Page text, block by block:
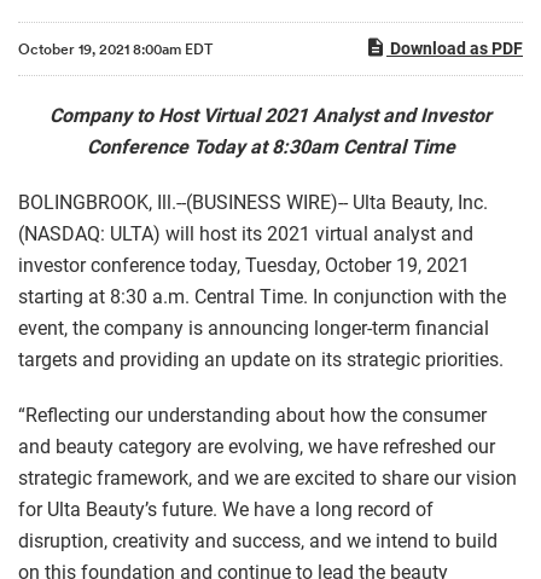
October 19, 2021 8:00am EDT Download as PDF
Company to Host Virtual 2021 Analyst and Investor
Conference Today at 8:30am Central Time
BOLINGBROOK, Ill.--(BUSINESS WIRE)-- Ulta Beauty, Inc.
(NASDAQ: ULTA) will host its 2021 virtual analyst and
investor conference today, Tuesday, October 19, 2021
starting at 8:30 a.m. Central Time. In conjunction with the
event, the company is announcing longer-term financial
targets and providing an update on its strategic priorities.
“Reflecting our understanding about how the consumer
and beauty category are evolving, we have refreshed our
strategic framework, and we are excited to share our vision
for Ulta Beauty’s future. We have a long record of
disruption, creativity and success, and we intend to build
on this foundation and continue to lead the beauty